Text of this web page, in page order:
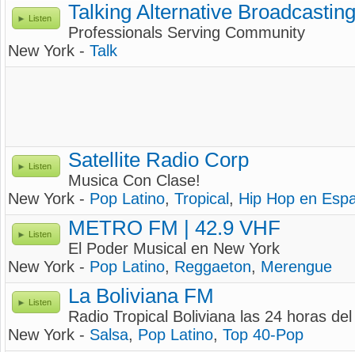
Listen Talking Alternative Broadcasting
Professionals Serving Community
New York - Talk
Listen Satellite Radio Corp
Musica Con Clase!
New York - Pop Latino, Tropical , Hip Hop en
Listen METRO FM | 42.9 VHF
El Poder Musical en New York
New York - Pop Latino, Reggaeton, Merengue
Listen La Boliviana FM
Radio Tropical Boliviana las 24 horas
New York - Salsa, Pop Latino, Top 40-Pop